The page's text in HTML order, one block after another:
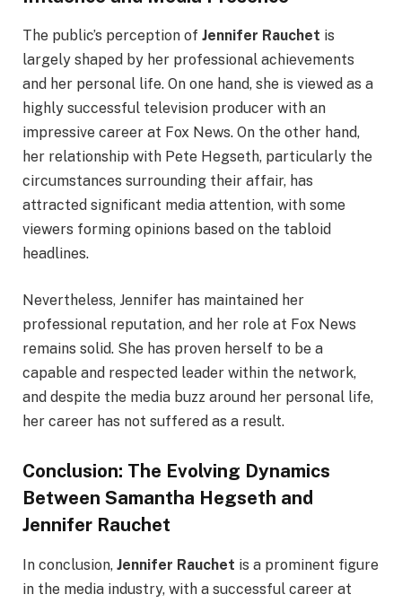
The public’s perception of Jennifer Rauchet is
largely shaped by her professional achievements
and her personal life. On one hand, she is viewed as a
highly successful television producer with an
impressive career at Fox News. On the other hand,
her relationship with Pete Hegseth, particularly the
circumstances surrounding their affair, has
attracted significant media attention, with some
viewers forming opinions based on the tabloid
headlines.
Nevertheless, Jennifer has maintained her
professional reputation, and her role at Fox News
remains solid. She has proven herself to be a
capable and respected leader within the network,
and despite the media buzz around her personal life,
her career has not suffered as a result.
Conclusion: The Evolving Dynamics
Between Samantha Hegseth and
Jennifer Rauchet
In conclusion, Jennifer Rauchet is a prominent figure
in the media industry, with a successful career at